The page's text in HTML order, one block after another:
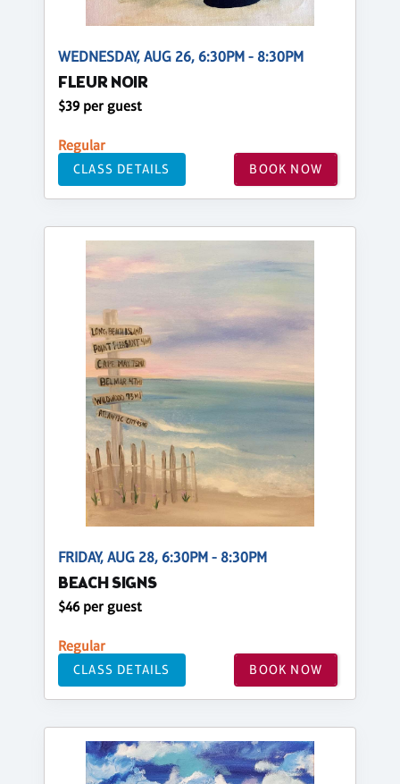
WEDNESDAY, AUG 26, 6:30PM - 8:30PM
FLEUR NOIR
$39 per guest
Regular
CLASS DETAILS BOOK NOW
FRIDAY, AUG 28, 6:30PM - 8:30PM
BEACH SIGNS
$46 per guest
Regular
CLASS DETAILS BOOK NOW